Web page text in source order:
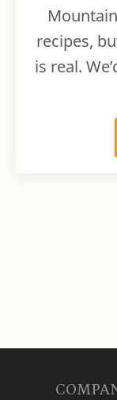
recipes,
is real.